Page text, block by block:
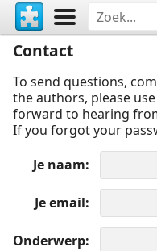
Contact
To send questions,
the authors, please
forward to hearing
If you forgot your
Je naam
Je email
Onderwerp